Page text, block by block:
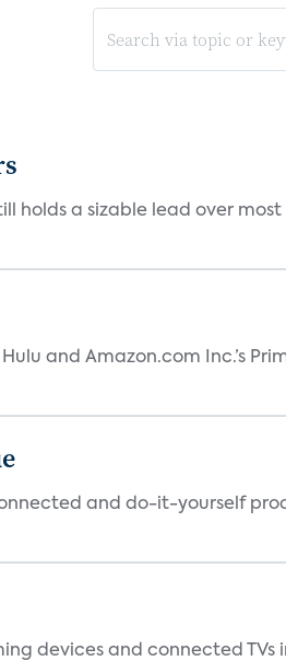
holds a sizable lead over
and Amazon.com Inc.’s
and do-it-yourself
devices and connected TVs